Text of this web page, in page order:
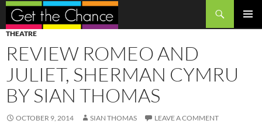
Search
SKIP
TO
CONTENT
THEATRE
REVIEW ROMEO AND
JULIET, SHERMAN CYMRU
BY SIAN THOMAS
OCTOBER 9, 2014 SIAN THOMAS LEAVE A COMMENT